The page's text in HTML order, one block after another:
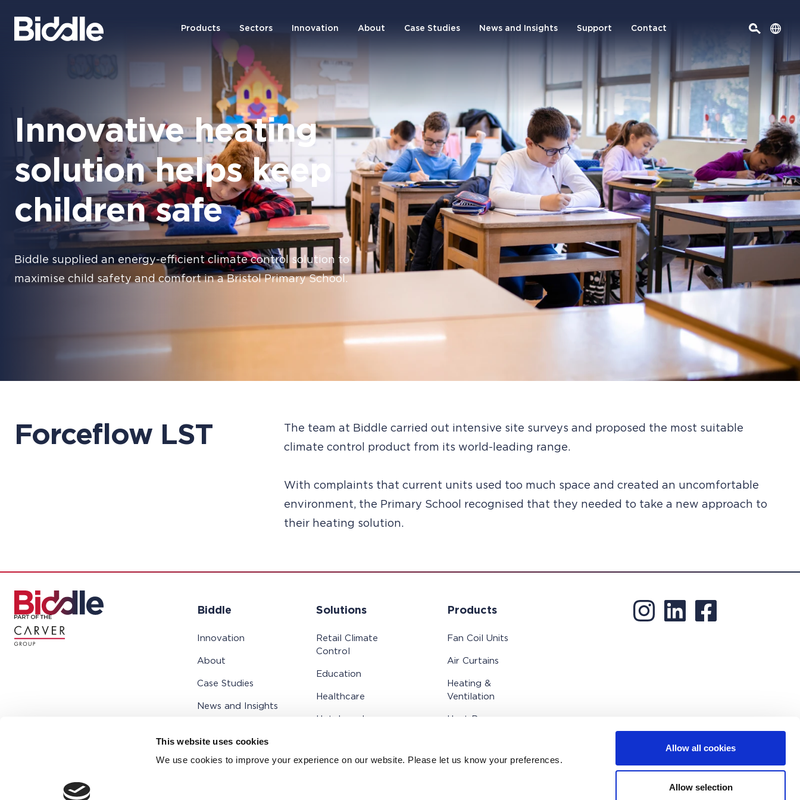
This website uses cookies
We use cookies to improve your experience on our website. Please let us know your preferences.
Allow all cookies
Allow selection
Products Sectors Innovation About Case Studies News and Insights Support Contact
Innovative heating
solution helps keep
children safe
Biddle supplied an energy-efficient climate control solution to
maximise child safety and comfort in a Bristol Primary School.
Forceflow LST
The team at Biddle carried out intensive site surveys and proposed the most suitable
climate control product from its world-leading range.
With complaints that current units used too much space and created an uncomfortable
environment, the Primary School recognised that they needed to take a new approach to
their heating solution.
Biddle
Innovation
About
Case Studies
News and Insights
Solutions
Retail Climate
Control
Education
Healthcare
Hotels and
Cold Store
Products
Fan Coil Units
Air Curtains
Heating &
Ventilation
Heat Recovery
Controls